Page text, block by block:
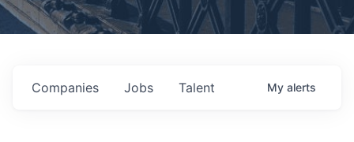
Jobs
Companies Talent My alerts